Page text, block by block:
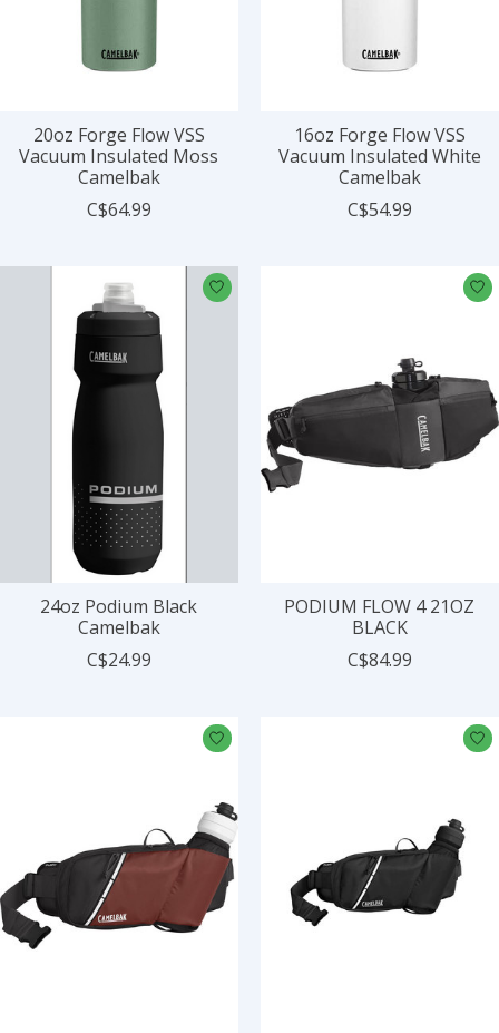
20oz Forge Flow VSS
Vacuum Insulated Moss
Camelbak
C$64.99
16oz Forge Flow VSS
Vacuum Insulated White
Camelbak
C$54.99
24oz Podium Black
Camelbak
C$24.99
PODIUM FLOW 4 21OZ
BLACK
C$84.99